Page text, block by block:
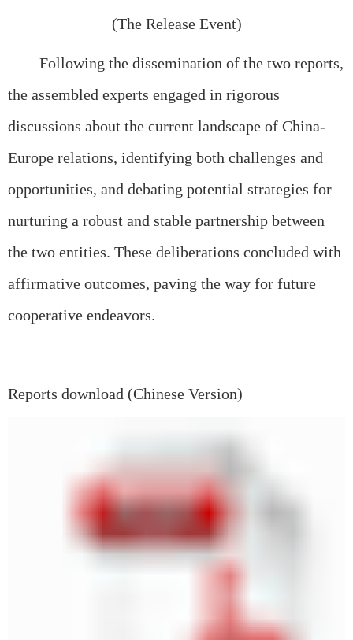
(The Release Event)
Following the dissemination of the two reports,
the assembled experts engaged in rigorous
discussions about the current landscape of China-
Europe relations, identifying both challenges and
opportunities, and debating potential strategies for
nurturing a robust and stable partnership between
the two entities. These deliberations concluded with
affirmative outcomes, paving the way for future
cooperative endeavors.
Reports download (Chinese Version)